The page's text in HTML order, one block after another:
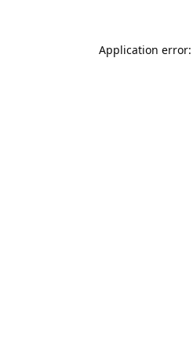
Application